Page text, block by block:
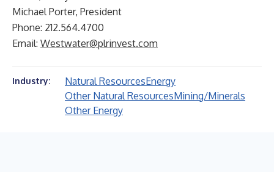
Michael Porter, President
Phone: 212.564.4700
Email: Westwater@plrinvest.com
Industry: Natural ResourcesEnergy
Other Natural ResourcesMining/Minerals
Other Energy